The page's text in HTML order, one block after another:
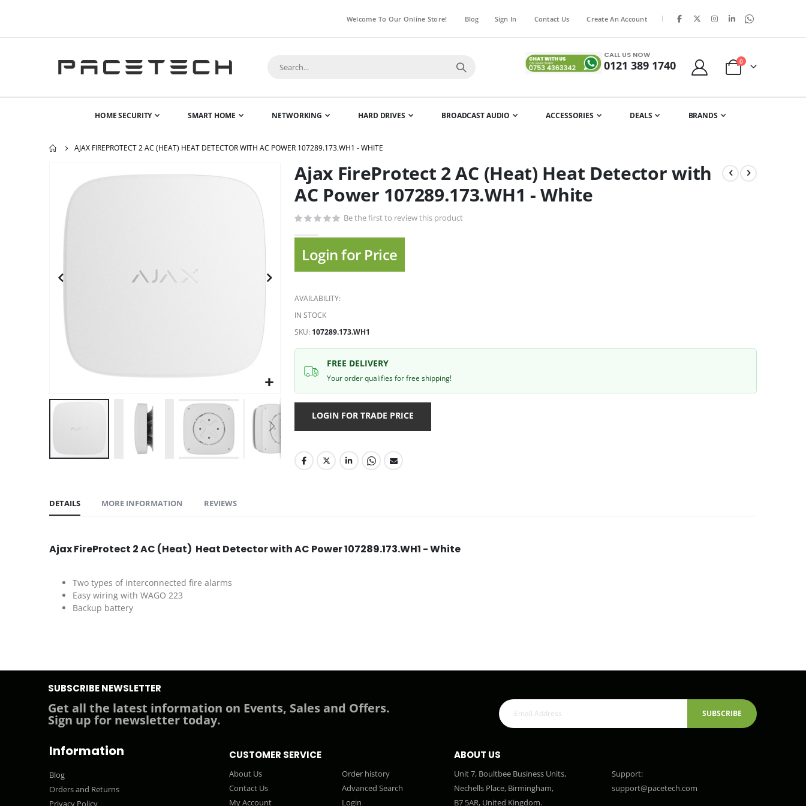
Welcome To Our Online Store! Blog Sign In Contact Us Create An Account |
CALL US NOW
0121 389 1740
Cart
0items
HOME SECURITY SMART HOME NETWORKING HARD DRIVES BROADCAST AUDIO ACCESSORIES DEALS BRANDS
AJAX FIREPROTECT 2 AC (HEAT) HEAT DETECTOR WITH AC POWER 107289.173.WH1 - WHITE
beginning
gallery
Ajax FireProtect 2 AC (Heat) Heat Detector with
AC Power 107289.173.WH1 - White
Be the first to review this product
Login for Price
AVAILABILITY:
IN STOCK
SKU 107289.173.WH1
FREE DELIVERY
Your order qualifies for free shipping!
LOGIN FOR TRADE PRICE
DETAILS
Ajax FireProtect 2 AC (Heat) Heat Detector with AC Power 107289.173.WH1 - White
Two types of interconnected fire alarms
Easy wiring with WAGO 223
Backup battery
MORE INFORMATION REVIEWS
Information
Blog
Orders and Returns
Privacy Policy
SUBSCRIBE NEWSLETTER
Get all the latest information on Events, Sales and Offers.
Sign up for newsletter today. SUBSCRIBE
CUSTOMER SERVICE
About Us
Contact Us
My Account
Order history
Advanced Search
Login
ABOUT US
Unit 7, Boultbee Business Units,
Nechells Place, Birmingham,
B7 5AR, United Kingdom.
Support:
support@pacetech.com